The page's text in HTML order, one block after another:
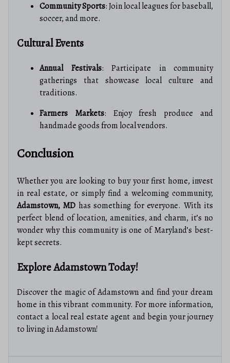
Community Sports: Join local leagues for baseball,
soccer, and more.
Cultural Events
Annual Festivals: Participate in community
gatherings that showcase local culture and
traditions.
Farmers Markets: Enjoy fresh produce and
handmade goods from local vendors.
Conclusion
Whether you are looking to buy your first home, invest
in real estate, or simply find a welcoming community,
Adamstown, MD has something for everyone. With its
perfect blend of location, amenities, and charm, it’s no
wonder why this community is one of Maryland’s best-
kept secrets.
Explore Adamstown Today!
Discover the magic of Adamstown and find your dream
home in this vibrant community. For more information,
contact a local real estate agent and begin your journey
to living in Adamstown!